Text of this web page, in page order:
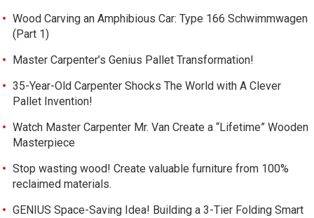
Wood Carving an Amphibious Car: Type 166 Schwimmwagen
(Part 1)
Master Carpenter’s Genius Pallet Transformation!
35-Year-Old Carpenter Shocks The World with A Clever
Pallet Invention!
Watch Master Carpenter Mr. Van Create a “Lifetime” Wooden
Masterpiece
Stop wasting wood! Create valuable furniture from 100%
reclaimed materials.
GENIUS Space-Saving Idea! Building a 3-Tier Folding Smart